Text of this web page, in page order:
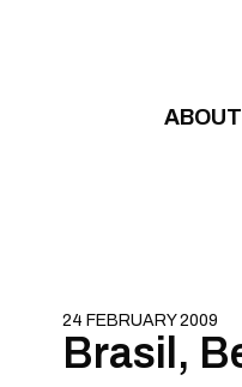
ABOUT
24 FEBRUARY 2009
Brasil,